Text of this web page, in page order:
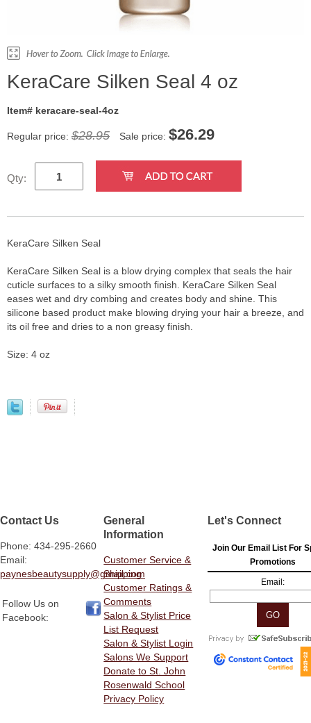
KeraCare Silken Seal 4 oz
Item# keracare-seal-4oz
Regular price: $28.95 Sale price: $26.29
Qty:
KeraCare Silken Seal
KeraCare Silken Seal is a blow drying complex that seals the hair
cuticle surfaces to a silky smooth finish. KeraCare Silken Seal
eases wet and dry combing and creates body and shine. This
silicone based product make blowing drying your hair a breeze, and
its oil free and dries to a non greasy finish.
Size: 4 oz
Contact Us
Phone: 434-295-2660
Email:
paynesbeautysupply@gmail.com
Follow Us on
Facebook:
General
Information
Customer Service &
Shipping
Customer Ratings &
Comments
Salon & Stylist Price
List Request
Salon & Stylist Login
Salons We Support
Donate to St. John
Rosenwald School
Privacy Policy
Let's Connect
Join Our Email List For
Promotions
Email: